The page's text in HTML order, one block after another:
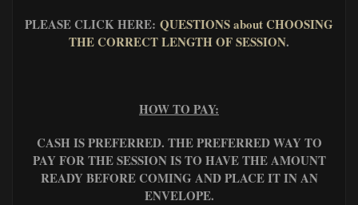
PLEASE CLICK HERE: QUESTIONS about CHOOSING
THE CORRECT LENGTH OF SESSION.
HOW TO PAY:
CASH IS PREFERRED. THE PREFERRED WAY TO
PAY FOR THE SESSION IS TO HAVE THE AMOUNT
READY BEFORE COMING AND PLACE IT IN AN
ENVELOPE.